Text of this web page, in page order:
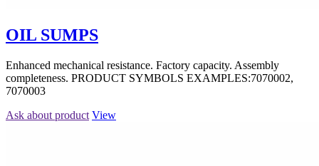
OIL SUMPS
Enhanced mechanical resistance. Factory capacity. Assembly
completeness. PRODUCT SYMBOLS EXAMPLES:7070002,
7070003
Ask about product View